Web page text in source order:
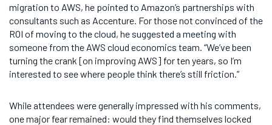
migration to AWS, he pointed to Amazon’s partnerships with
consultants such as Accenture. For those not convinced of the
ROI of moving to the cloud, he suggested a meeting with
someone from the AWS cloud economics team. “We’ve been
turning the crank [on improving AWS] for ten years, so I’m
interested to see where people think there’s still friction.”
While attendees were generally impressed with his comments,
one major fear remained: would they find themselves locked